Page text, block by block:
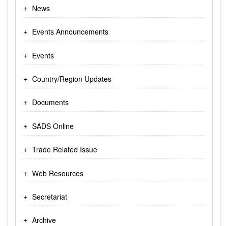
News
Events Announcements
Events
Country/Region Updates
Documents
SADS Online
Trade Related Issue
Web Resources
Secretariat
Archive